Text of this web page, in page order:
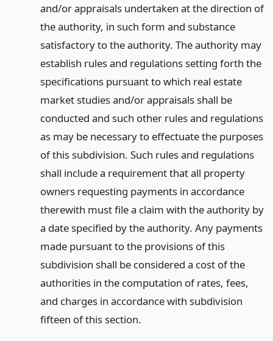
and/or appraisals undertaken at the direction of
the authority, in such form and substance
satisfactory to the authority. The authority may
establish rules and regulations setting forth the
specifications pursuant to which real estate
market studies and/or appraisals shall be
conducted and such other rules and regulations
as may be necessary to effectuate the purposes
of this subdivision. Such rules and regulations
shall include a requirement that all property
owners requesting payments in accordance
therewith must file a claim with the authority by
a date specified by the authority. Any payments
made pursuant to the provisions of this
subdivision shall be considered a cost of the
authorities in the computation of rates, fees,
and charges in accordance with subdivision
fifteen of this section.